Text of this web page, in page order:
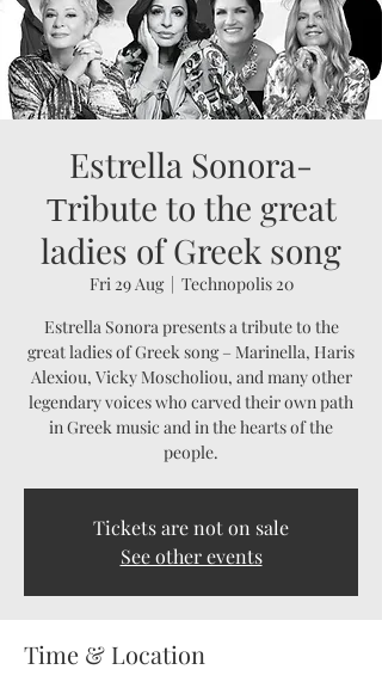
Estrella Sonora-
Τribute to the great
ladies of Greek song
Fri 29 Aug
  |
Technopolis 20
Estrella Sonora presents a tribute to the
great ladies of Greek song – Marinella, Haris
Alexiou, Vicky Moscholiou, and many other
legendary voices who carved their own path
in Greek music and in the hearts of the
people.
Tickets are not on sale
See other events
Time & Location